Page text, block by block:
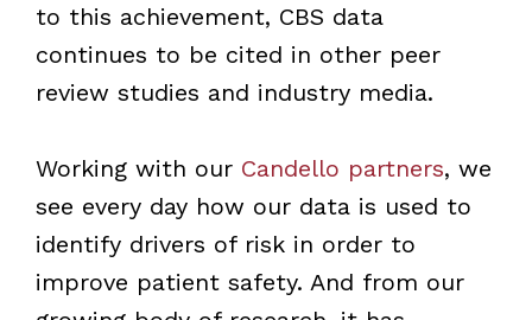
to this achievement, CBS data
continues to be cited in other peer
review studies and industry media.
Working with our Candello partners, we
see every day how our data is used to
identify drivers of risk in order to
improve patient safety. And from our